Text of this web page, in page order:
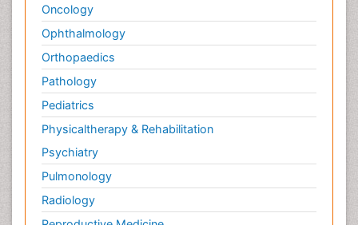
Pathology
Pediatrics
Physicaltherapy & Rehabilitation
Psychiatry
Pulmonology
Reproductive Medicine
Surgery
Toxicology